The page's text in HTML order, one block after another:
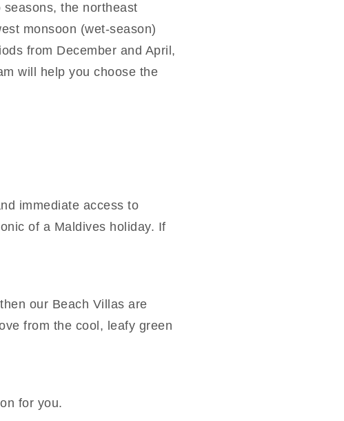
the northeast
monsoon (wet-season)
from December and April,
will help you choose the
immediate access to
of a Maldives holiday. If
our Beach Villas are
from the cool, leafy green
for you.